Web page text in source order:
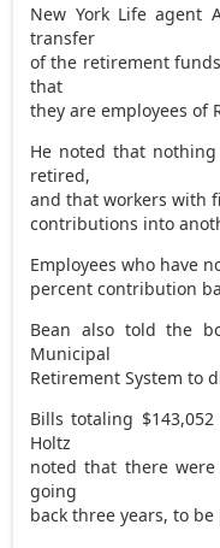
New York Life agent
transfer
of the retirement
that
they are employees of
He noted that
retired,
and that workers with
contributions into
Employees who have
percent contribution
Bean also told the
Municipal
Retirement System to
Bills totaling
Holtz
noted that there
going
back three years, to be